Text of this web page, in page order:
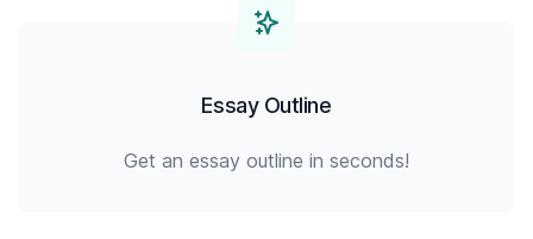
Essay Outline
Get an essay outline in seconds!